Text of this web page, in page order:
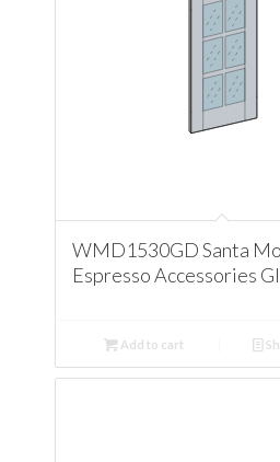
WMD1530GD Santa
Espresso Accessories
Add to cart